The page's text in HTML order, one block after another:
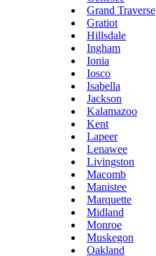
Grand Traverse
Gratiot
Hillsdale
Ingham
Ionia
Iosco
Isabella
Jackson
Kalamazoo
Kent
Lapeer
Lenawee
Livingston
Macomb
Manistee
Marquette
Midland
Monroe
Muskegon
Oakland